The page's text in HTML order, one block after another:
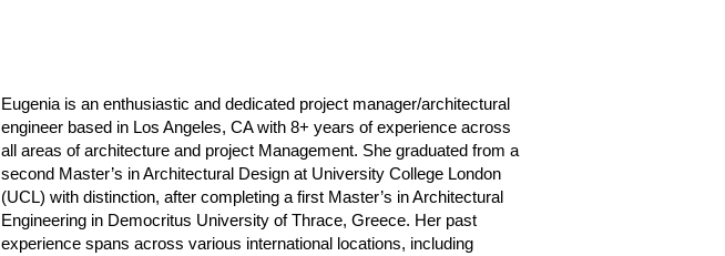
Eugenia is an enthusiastic and dedicated project manager/architectural
engineer based in Los Angeles, CA with 8+ years of experience across
all areas of architecture and project Management. She graduated from a
second Master’s in Architectural Design at University College London
(UCL) with distinction, after completing a first Master’s in Architectural
Engineering in Democritus University of Thrace, Greece. Her past
experience spans across various international locations, including